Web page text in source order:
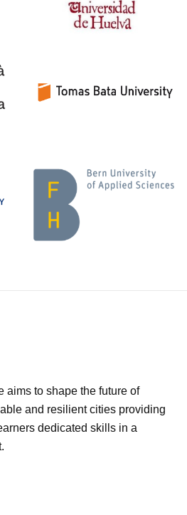
aims to shape the future of
and resilient cities providing
dedicated skills in a